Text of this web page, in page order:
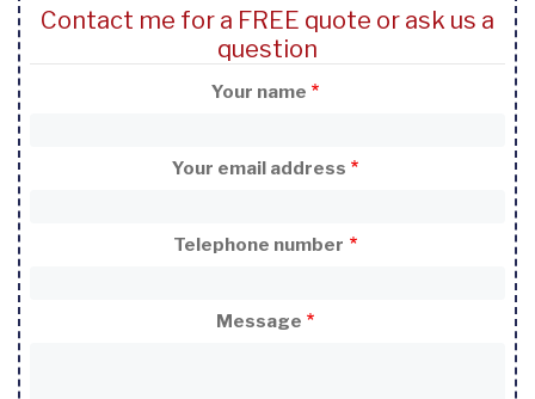
Contact me for a FREE quote or ask us a
question
Your name
Your email address
Telephone number
Message